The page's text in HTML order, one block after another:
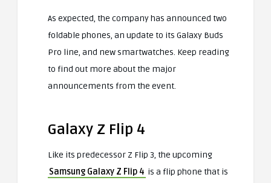
As expected, the company has announced two
foldable phones, an update to its Galaxy Buds
Pro line, and new smartwatches. Keep reading
to find out more about the major
announcements from the event.
Galaxy Z Flip 4
Like its predecessor Z Flip 3, the upcoming
Samsung Galaxy Z Flip 4 is a flip phone that is